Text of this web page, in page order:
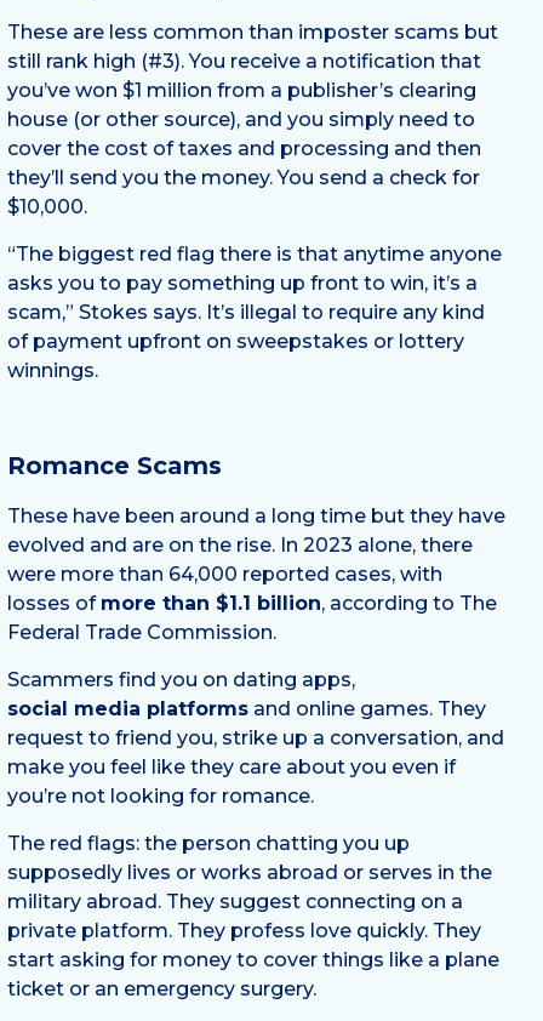
These are less common than imposter scams but
still rank high (#3). You receive a notification that
you’ve won $1 million from a publisher’s clearing
house (or other source), and you simply need to
cover the cost of taxes and processing and then
they’ll send you the money. You send a check for
$10,000.
“The biggest red flag there is that anytime anyone
asks you to pay something up front to win, it’s a
scam,” Stokes says. It’s illegal to require any kind
of payment upfront on sweepstakes or lottery
winnings.
Romance Scams
These have been around a long time but they have
evolved and are on the rise. In 2023 alone, there
were more than 64,000 reported cases, with
losses of more than $1.1 billion, according to The
Federal Trade Commission.
Scammers find you on dating apps,
social media platforms and online games. They
request to friend you, strike up a conversation, and
make you feel like they care about you even if
you’re not looking for romance.
The red flags: the person chatting you up
supposedly lives or works abroad or serves in the
military abroad. They suggest connecting on a
private platform. They profess love quickly. They
start asking for money to cover things like a plane
ticket or an emergency surgery.